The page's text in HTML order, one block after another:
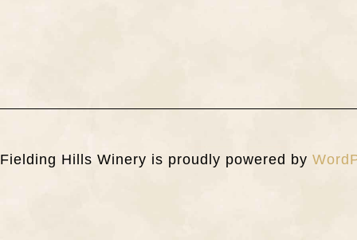
Fielding Hills Winery is proudly powered by